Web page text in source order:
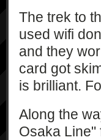
The trek to
used wifi
and they
card got
is brilliant.
Along the
Osaka Line"